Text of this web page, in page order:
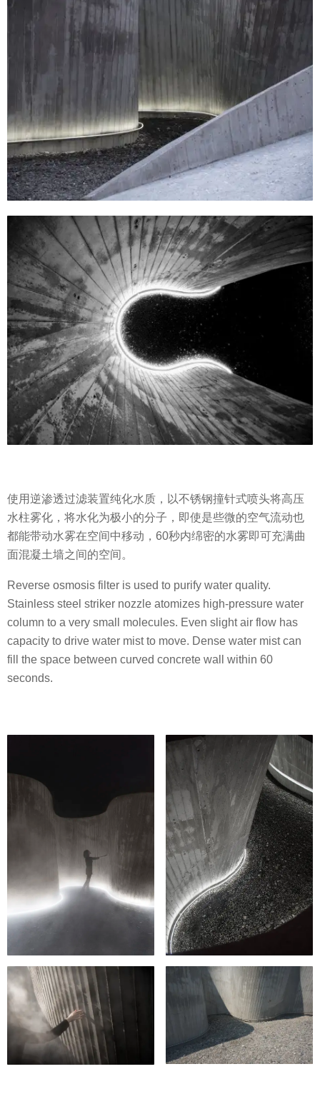
使用逆渗透过滤装置纯化水质，以不锈钢撞针式喷头将高压
水柱雾化，将水化为极小的分子，即使是些微的空气流动也
都能带动水雾在空间中移动，60秒内绵密的水雾即可充满曲
面混凝土墙之间的空间。
Reverse osmosis filter is used to purify water quality.
Stainless steel striker nozzle atomizes high-pressure water
column to a very small molecules. Even slight air flow has
capacity to drive water mist to move. Dense water mist can
fill the space between curved concrete wall within 60
seconds.